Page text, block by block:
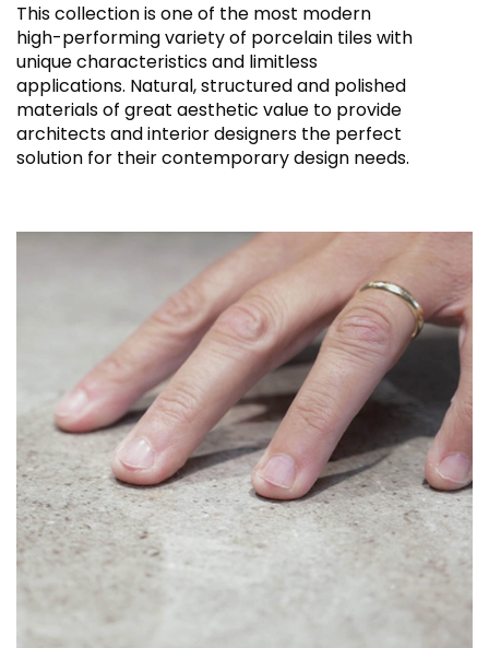
This collection is one of the most modern
high-performing variety of porcelain tiles with
unique characteristics and limitless
applications. Natural, structured and polished
materials of great aesthetic value to provide
architects and interior designers the perfect
solution for their contemporary design needs.